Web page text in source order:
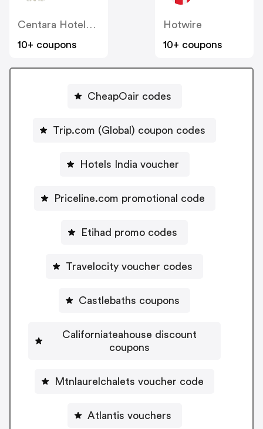
10+ coupons
Hotwire
10+ coupons
CheapOair codes
Trip.com (Global) coupon codes
Hotels India voucher
Priceline.com promotional code
Etihad promo codes
Travelocity voucher codes
Castlebaths coupons
Californiateahouse discount
coupons
Mtnlaurelchalets voucher code
Atlantis vouchers